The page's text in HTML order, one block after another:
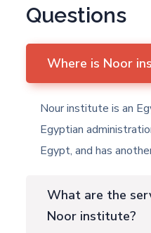
Questions
Where is Noor
Nour institute is an
Egyptian
Egypt, and has
What are the
Noor institute?